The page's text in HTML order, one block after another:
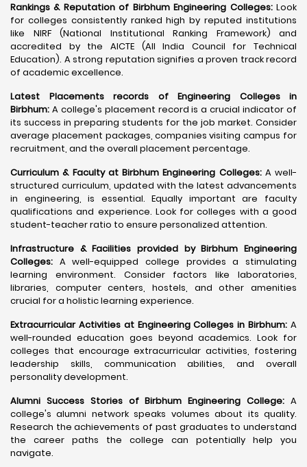
Rankings & Reputation of Birbhum Engineering Colleges: Look
for colleges consistently ranked high by reputed institutions
like NIRF (National Institutional Ranking Framework) and
accredited by the AICTE (All India Council for Technical
Education). A strong reputation signifies a proven track record
of academic excellence.
Latest Placements records of Engineering Colleges in
Birbhum: A college's placement record is a crucial indicator of
its success in preparing students for the job market. Consider
average placement packages, companies visiting campus for
recruitment, and the overall placement percentage.
Curriculum & Faculty at Birbhum Engineering Colleges: A well-
structured curriculum, updated with the latest advancements
in engineering, is essential. Equally important are faculty
qualifications and experience. Look for colleges with a good
student-teacher ratio to ensure personalized attention.
Infrastructure & Facilities provided by Birbhum Engineering
Colleges: A well-equipped college provides a stimulating
learning environment. Consider factors like laboratories,
libraries, computer centers, hostels, and other amenities
crucial for a holistic learning experience.
Extracurricular Activities at Engineering Colleges in Birbhum: A
well-rounded education goes beyond academics. Look for
colleges that encourage extracurricular activities, fostering
leadership skills, communication abilities, and overall
personality development.
Alumni Success Stories of Birbhum Engineering College: A
college's alumni network speaks volumes about its quality.
Research the achievements of past graduates to understand
the career paths the college can potentially help you
navigate.